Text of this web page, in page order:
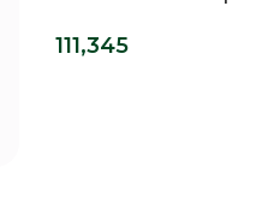
Stud Earrings
111,345